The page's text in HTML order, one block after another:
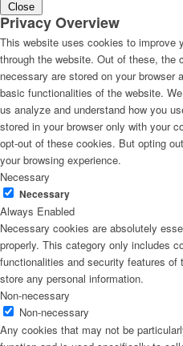
Close
Privacy Overview
This website uses cookies to improve
through the website. Out of these, the
necessary are stored on your
basic functionalities of the website.
us analyze and understand how you
stored in your browser only with your
opt-out of these cookies. But opting
your browsing experience.
Necessary
Necessary
Always Enabled
Necessary cookies are absolutely
properly. This category only includes
functionalities and security features
store any personal information.
Non-necessary
Non-necessary
Any cookies that may not be